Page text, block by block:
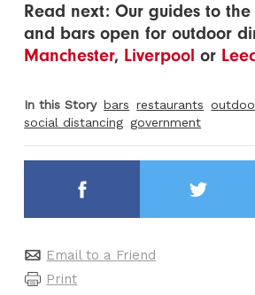
Read next: Our guides to
and bars open for outdoor
Manchester, Liverpool or
In this Story bars restaurants
social distancing government
Email to a Friend
Print